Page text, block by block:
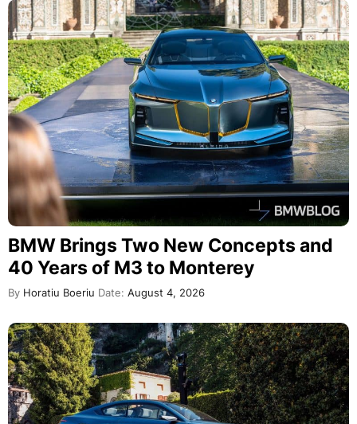
BMW Brings Two New Concepts and
40 Years of M3 to Monterey
By Horatiu Boeriu Date: August 4, 2026